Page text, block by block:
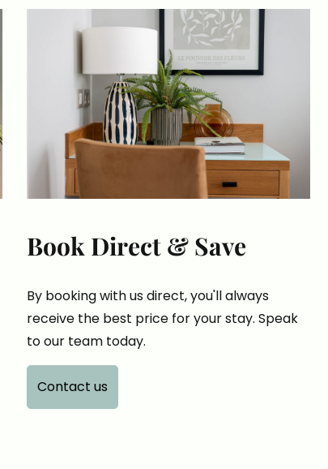
Book Direct & Save
By booking with us direct, you'll always
receive the best price for your stay. Speak
to our team today.
Contact us